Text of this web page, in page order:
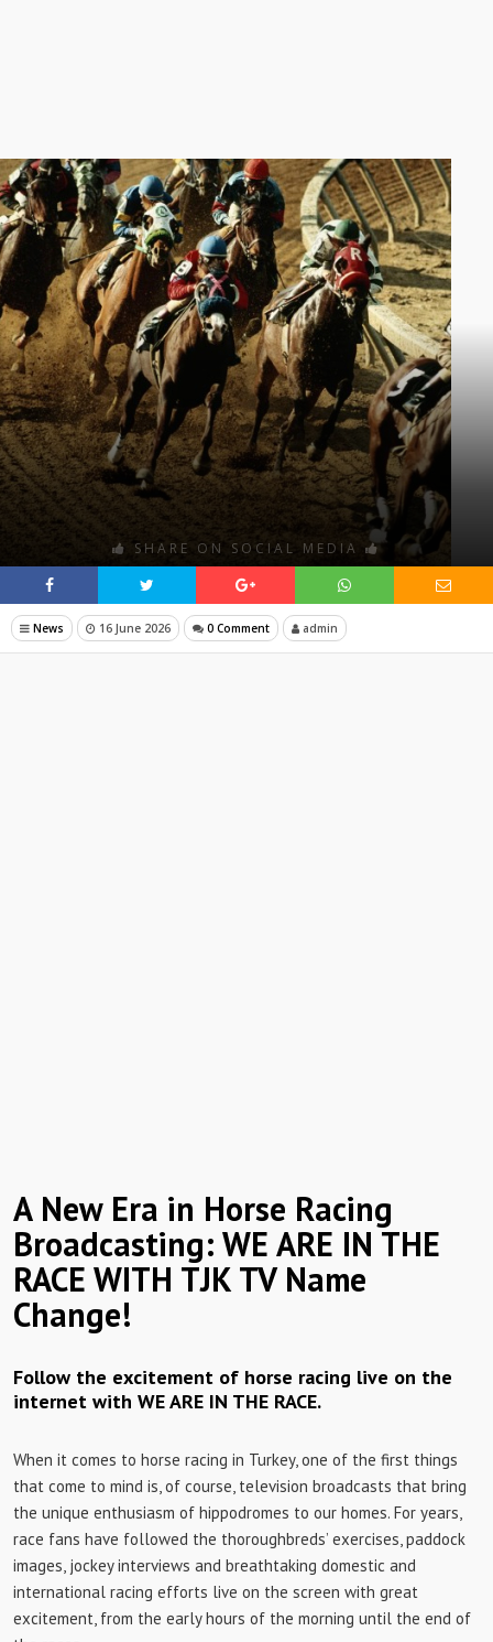
SHARE ON SOCIAL MEDIA
News 16 June 2026 0 Comment admin
A New Era in Horse Racing
Broadcasting: WE ARE IN THE
RACE WITH TJK TV Name
Change!
Follow the excitement of horse racing live on the
internet with WE ARE IN THE RACE.
When it comes to horse racing in Turkey, one of the first things
that come to mind is, of course, television broadcasts that bring
the unique enthusiasm of hippodromes to our homes. For years,
race fans have followed the thoroughbreds’ exercises, paddock
images, jockey interviews and breathtaking domestic and
international racing efforts live on the screen with great
excitement, from the early hours of the morning until the end of